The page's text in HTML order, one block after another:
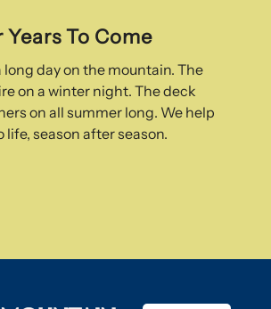
Years To Come
long day on the mountain. The
on a winter night. The deck
on all summer long. We help
life, season after season.